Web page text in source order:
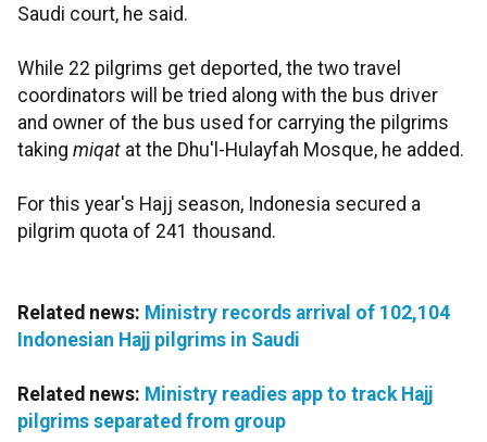
Saudi court, he said.
While 22 pilgrims get deported, the two travel
coordinators will be tried along with the bus driver
and owner of the bus used for carrying the pilgrims
taking miqat at the Dhu'l-Hulayfah Mosque, he added.
For this year's Hajj season, Indonesia secured a
pilgrim quota of 241 thousand.
Related news: Ministry records arrival of 102,104
Indonesian Hajj pilgrims in Saudi
Related news: Ministry readies app to track Hajj
pilgrims separated from group